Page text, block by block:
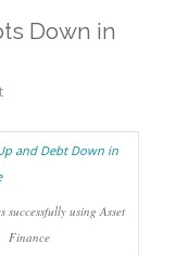
Down in
using Asset
Finance